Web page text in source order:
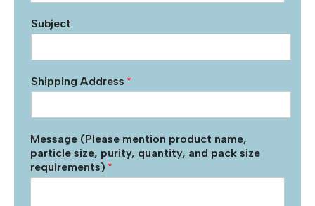
Subject
Shipping Address *
Message (Please mention product name,
particle size, purity, quantity, and pack size
requirements) *